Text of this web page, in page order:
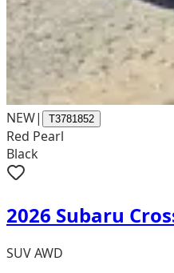
NEW| T3781852
Red Pearl
Black
2026 Subaru
SUV AWD